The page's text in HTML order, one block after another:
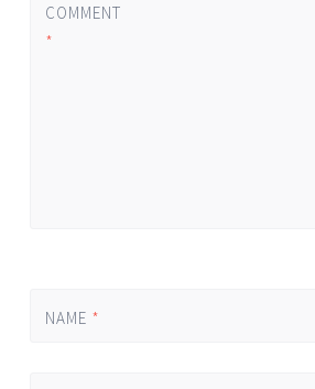
COMMENT
*
NAME *